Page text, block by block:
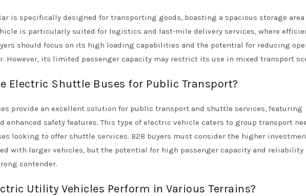
is specifically designed for transporting goods, boasting a spacious storage area
is particularly suited for logistics and last-mile delivery services, where
should focus on its high loading capabilities and the potential for reducing
However, its limited passenger capacity may restrict its use in mixed transport
Electric Shuttle Buses for Public Transport?
provide an excellent solution for public transport and shuttle services, featuring
safety features. This type of electric vehicle caters to group transport
looking to offer shuttle services. B2B buyers must consider the higher
with larger vehicles, but the potential for high passenger capacity and reliability
contender.
Utility Vehicles Perform in Various Terrains?